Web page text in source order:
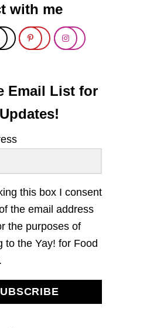
with me
Email List for
this box I consent
the email address
the purposes of
to the Yay! for Food